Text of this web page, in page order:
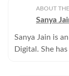
ABOUT
Sanya
Sanya Jain is
Digital. She